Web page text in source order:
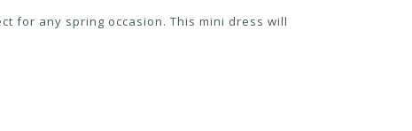
for any spring occasion. This mini dress will